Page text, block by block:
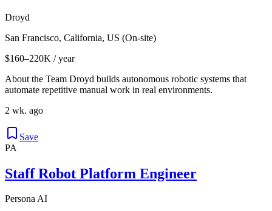
Droyd
San Francisco, California, US (On-site)
$160–220K / year
About the Team Droyd builds autonomous robotic systems that
automate repetitive manual work in real environments.
2 wk. ago
Save
PA
Staff Robot Platform Engineer
Persona AI